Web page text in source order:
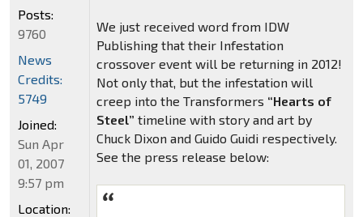
We just received word from IDW
Publishing that their Infestation
crossover event will be returning in 2012!
Not only that, but the infestation will
creep into the Transformers “Hearts of
Steel” timeline with story and art by
Chuck Dixon and Guido Guidi respectively.
See the press release below:
Posts:
9760
News
Credits:
5749
Joined:
Sun Apr
01, 2007
9:57 pm
Location: